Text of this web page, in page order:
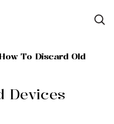
To Discard Old
Devices